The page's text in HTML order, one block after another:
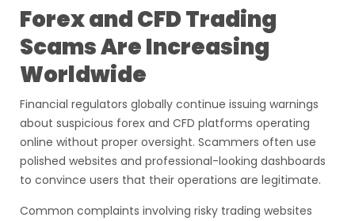
Forex and CFD Trading
Scams Are Increasing
Worldwide
Financial regulators globally continue issuing warnings
about suspicious forex and CFD platforms operating
online without proper oversight. Scammers often use
polished websites and professional-looking dashboards
to convince users that their operations are legitimate.
Common complaints involving risky trading websites